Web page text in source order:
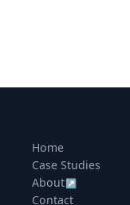
Home
Case Studies
About↗
Contact